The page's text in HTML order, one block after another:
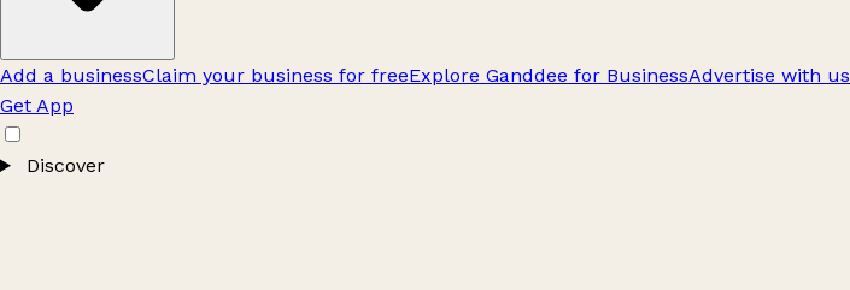
Add a businessClaim your business for freeExplore Ganddee for BusinessAdvertise with us
Get App
Discover